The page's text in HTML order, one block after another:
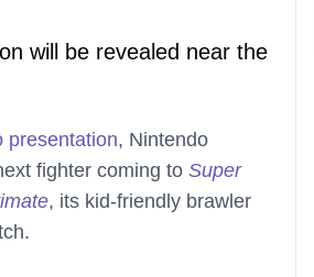
will be revealed near the
presentation, Nintendo
fighter coming to Super
, its kid-friendly brawler